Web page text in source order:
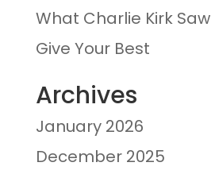
What Charlie Kirk Saw
Give Your Best
Archives
January 2026
December 2025